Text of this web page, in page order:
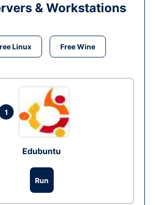
& Workstations
Linux Free Wine
1
Edubuntu
Run